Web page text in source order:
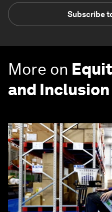
Subscribe
More on
and Inclusion